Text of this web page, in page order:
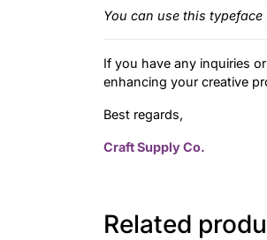
You can use this
If you have any inquiries
enhancing your creative
Best regards,
Craft Supply Co.
Related